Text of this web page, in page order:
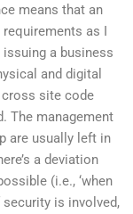
means that an
as I
a business
and digital
site code
The management
are usually left in
a deviation
(i.e., ‘when
is involved,